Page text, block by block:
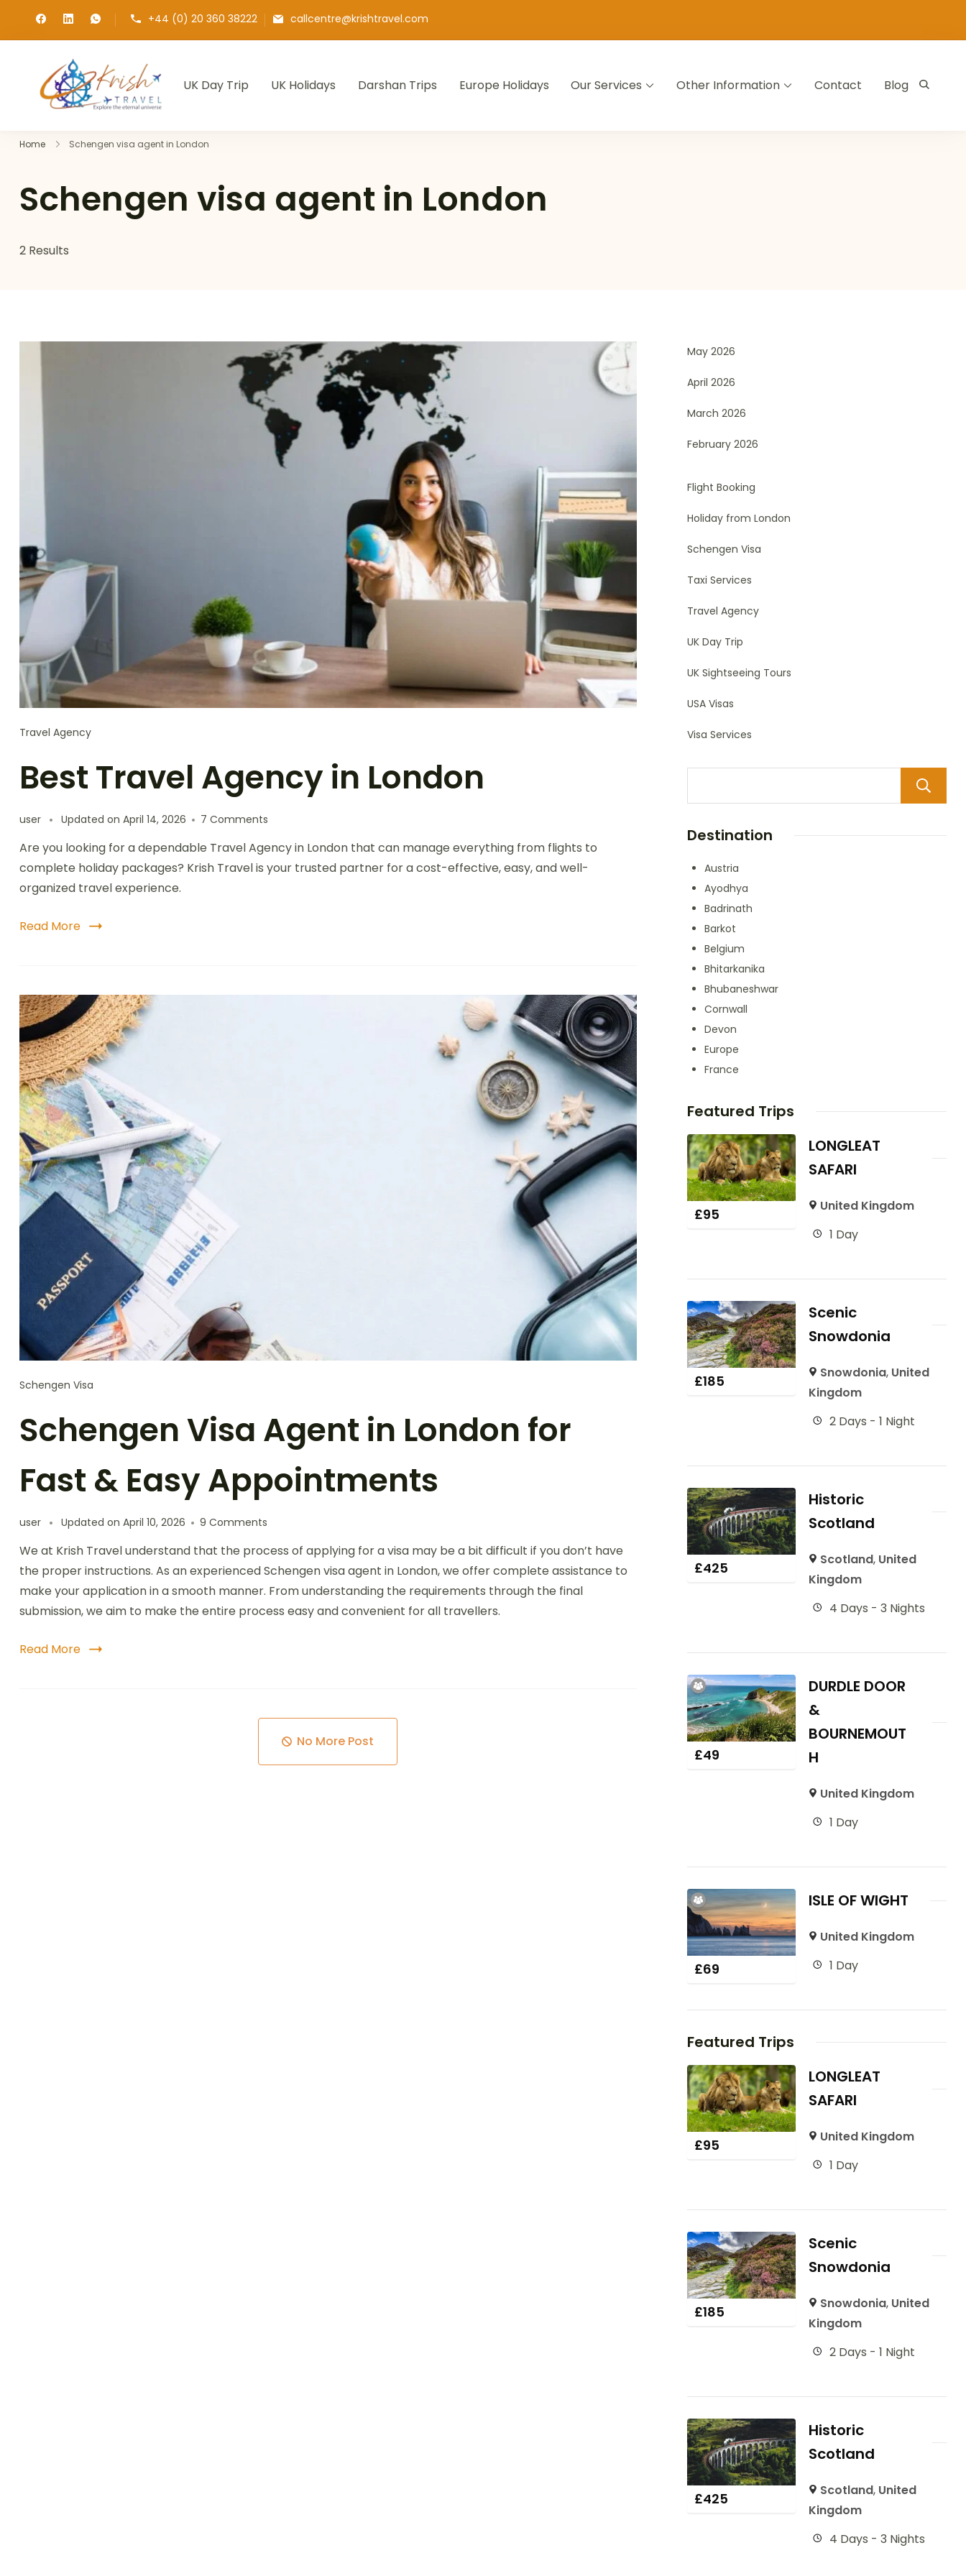
+44 (0) 20 360 38222 callcentre@krishtravel.com
Krish Travel
– Explore the Eternity
UK Day Trip UK Holidays Darshan Trips Europe Holidays Our Services Other Information Contact Blog
Home Schengen visa agent in London
Schengen visa agent in London
2 Results
Travel Agency
Best Travel Agency in London
user Updated on April 14, 2026 7 Comments
Are you looking for a dependable Travel Agency in London that can manage everything from flights to
complete holiday packages? Krish Travel is your trusted partner for a cost-effective, easy, and well-
organized travel experience.
Read More
Schengen Visa
Schengen Visa Agent in London for
Fast & Easy Appointments
user Updated on April 10, 2026 9 Comments
We at Krish Travel understand that the process of applying for a visa may be a bit difficult if you don’t have
the proper instructions. As an experienced Schengen visa agent in London, we offer complete assistance to
make your application in a smooth manner. From understanding the requirements through the final
submission, we aim to make the entire process easy and convenient for all travellers.
Read More
No More Post
May 2026
April 2026
March 2026
February 2026
Flight Booking
Holiday from London
Schengen Visa
Taxi Services
Travel Agency
UK Day Trip
UK Sightseeing Tours
USA Visas
Visa Services
Destination
Austria
Ayodhya
Badrinath
Barkot
Belgium
Bhitarkanika
Bhubaneshwar
Cornwall
Devon
Europe
France
Featured Trips
£95
LONGLEAT
SAFARI
United Kingdom
1 Day
£185
Scenic
Snowdonia
Snowdonia, United
Kingdom
2 Days - 1 Night
£425
Historic
Scotland
Scotland, United
Kingdom
4 Days - 3 Nights
£49
DURDLE DOOR
&
BOURNEMOUT
H
United Kingdom
1 Day
£69
ISLE OF WIGHT
United Kingdom
1 Day
Featured Trips
£95
LONGLEAT
SAFARI
United Kingdom
1 Day
£185
Scenic
Snowdonia
Snowdonia, United
Kingdom
2 Days - 1 Night
£425
Historic
Scotland
Scotland, United
Kingdom
4 Days - 3 Nights